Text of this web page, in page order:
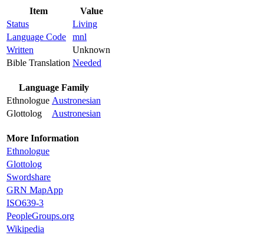
Item
Value
Status
Living
Language Code
mnl
Written
Unknown
Bible Translation Needed
Language Family
Ethnologue Austronesian
Glottolog
Austronesian
More Information
Ethnologue
Glottolog
Swordshare
GRN MapApp
ISO639-3
PeopleGroups.org
Wikipedia